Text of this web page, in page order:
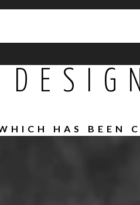
HAS BEEN